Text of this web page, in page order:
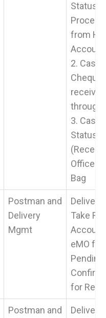
Status
from
Account
2. Cash
through
3. Cash
Status
Office
Bag
Postman and
Delivery
Mgmt
Delivery
Take
eMO
for
Postman and
Delivery